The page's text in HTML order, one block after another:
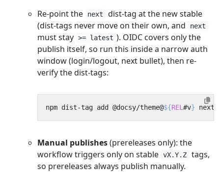
Re-point the next
dist-tag at the new stable
(dist-tags never move on their own, and
next
must stay >= latest ). OIDC covers only the
publish itself, so run this inside a narrow auth
window (login/logout, next bullet), then re-
verify the dist-tags:
npm dist-tag add @docsy/theme@${REL #v}
Manual publishes(prereleases only): the
workflow triggers only on stable vX.Y.Z
tags,
so prereleases always publish manually.